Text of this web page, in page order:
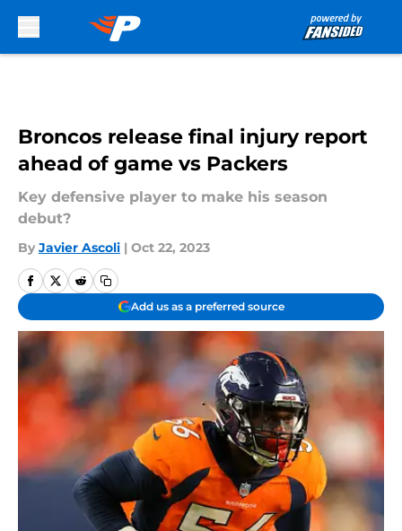
Broncos release final injury report
ahead of game vs Packers
Key defensive player to make his season
debut?
By Javier Ascoli | Oct 22, 2023
Add us as a preferred source